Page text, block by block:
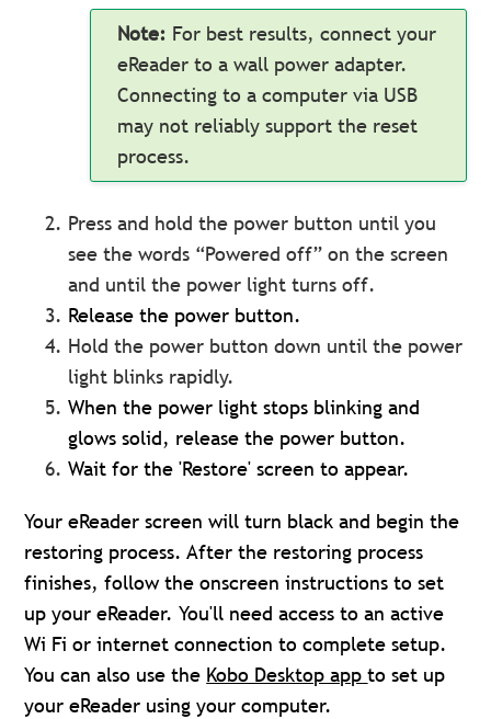
Note: For best results, connect your
eReader to a wall power adapter.
Connecting to a computer via USB
may not reliably support the reset
process.
Press and hold the power button until you
see the words “Powered off” on the screen
and until the power light turns off.
Release the power button.
Hold the power button down until the power
light blinks rapidly.
When the power light stops blinking and
glows solid, release the power button.
Wait for the 'Restore' screen to appear.
Your eReader screen will turn black and begin the
restoring process. After the restoring process
finishes, follow the onscreen instructions to set
up your eReader. You'll need access to an active
Wi Fi or internet connection to complete setup.
You can also use the Kobo Desktop app to set up
your eReader using your computer.